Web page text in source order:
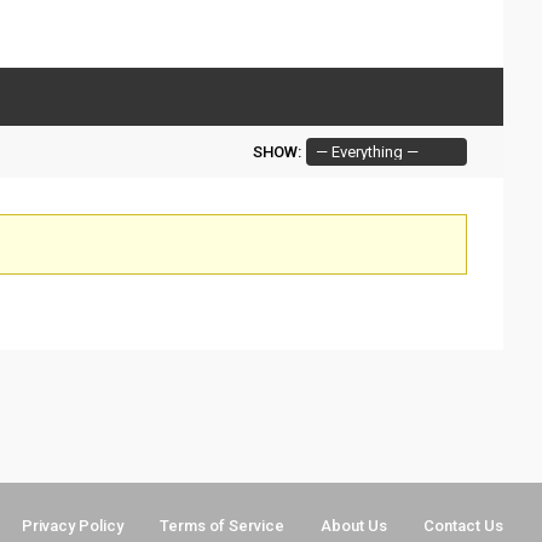
SHOW:
Privacy Policy Terms of Service About Us Contact Us